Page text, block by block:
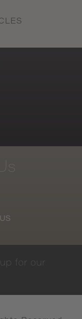
up for our